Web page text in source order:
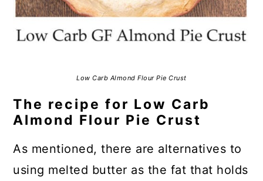
Low Carb Almond Flour Pie Crust
The recipe for Low Carb
Almond Flour Pie Crust
As mentioned, there are alternatives to
using melted butter as the fat that holds